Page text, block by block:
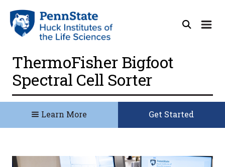
ThermoFisher Bigfoot
Spectral Cell Sorter
Learn More Get Started